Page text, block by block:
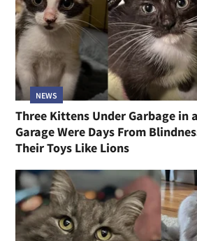
NEWS
Three Kittens Under Garbage in
Garage Were Days From
Their Toys Like Lions